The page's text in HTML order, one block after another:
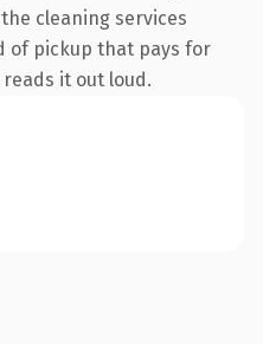
cleaning services
of pickup that pays for
it out loud.